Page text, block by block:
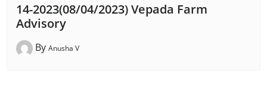
14-2023(08/04/2023) Vepada Farm
Advisory
By Anusha V